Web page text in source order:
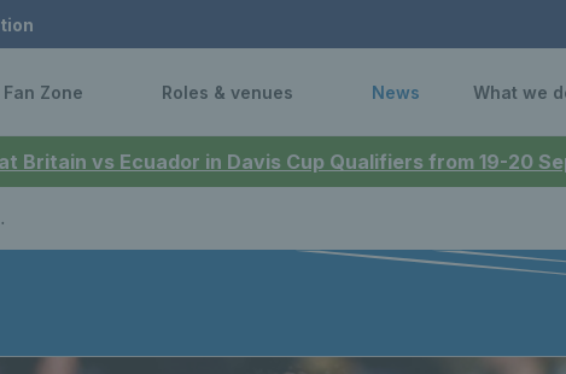
Britain vs Ecuador in Davis Cup Qualifiers from 19-20
Fan Zone Roles & venues News What we